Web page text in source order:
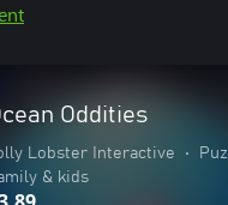
Oddities
Lobster Interactive •
& kids